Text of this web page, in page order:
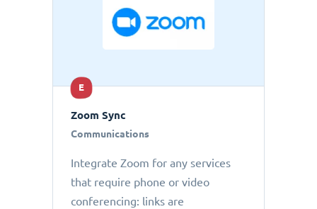
E
Zoom Sync
Communications
Integrate Zoom for any services
that require phone or video
conferencing: links are